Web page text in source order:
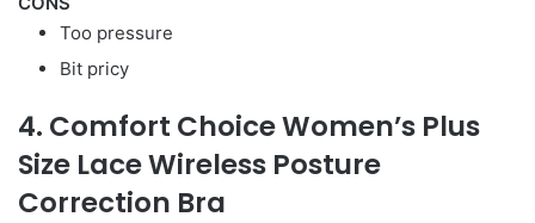
Too pressure
Bit pricy
4. Comfort Choice Women’s Plus
Size Lace Wireless Posture
Correction Bra